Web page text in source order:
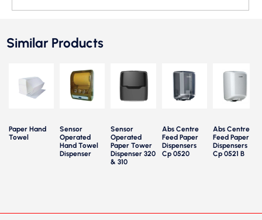
Similar Products
Paper Hand
Towel
Sensor
Operated
Hand Towel
Dispenser
Sensor
Operated
Paper Tower
Dispenser 320
& 310
Abs Centre
Feed Paper
Dispensers
Cp 0520
Abs Centre
Feed Paper
Dispensers
Cp 0521 B